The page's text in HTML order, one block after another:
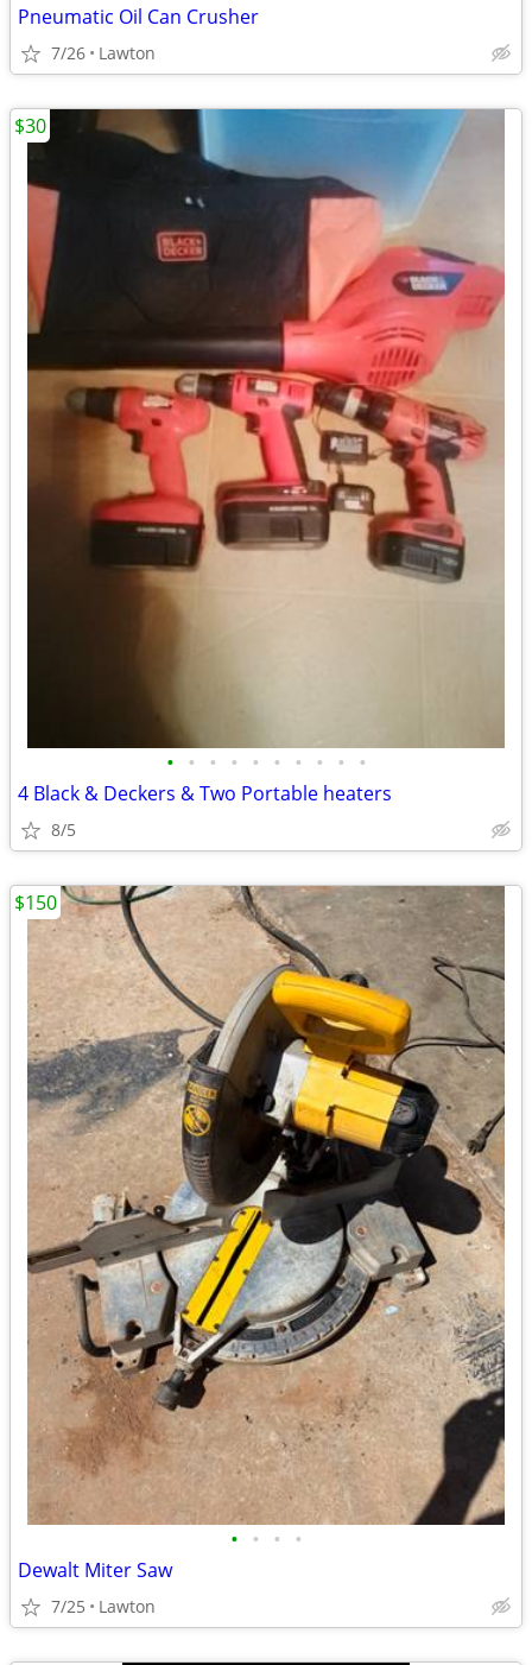
Pneumatic Oil Can Crusher
7/26 Lawton
• • • • • • • • • •
4 Black & Deckers & Two Portable heaters
8/5
$30
• • • •
Dewalt Miter Saw
7/25 Lawton
$150